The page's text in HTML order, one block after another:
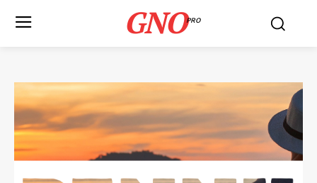
GNOPRO